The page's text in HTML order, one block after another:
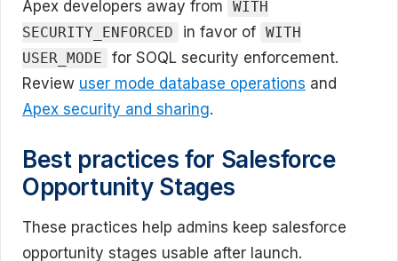
Apex developers away from
WITH
SECURITY_ENFORCED
in favor of WITH
USER_MODE
for SOQL security enforcement.
Review user mode database operations and
Apex security and sharing.
Best practices for Salesforce
Opportunity Stages
These practices help admins keep salesforce
opportunity stages usable after launch.